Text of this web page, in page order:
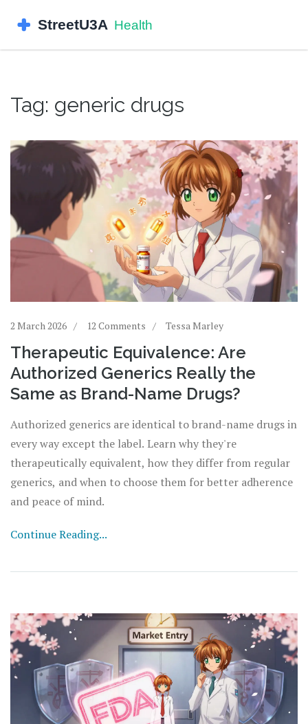
Tag: generic drugs
2 March 2026 12 Comments Tessa Marley
Therapeutic Equivalence: Are
Authorized Generics Really the
Same as Brand-Name Drugs?
Authorized generics are identical to brand-name drugs in
every way except the label. Learn why they're
therapeutically equivalent, how they differ from regular
generics, and when to choose them for better adherence
and peace of mind.
Continue Reading...